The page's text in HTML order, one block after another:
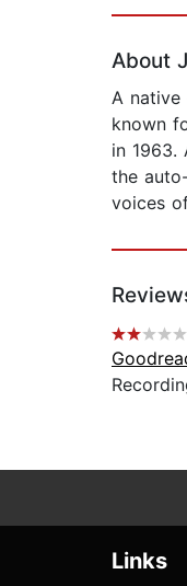
About
A native
known
in 1963.
the
voices
Links